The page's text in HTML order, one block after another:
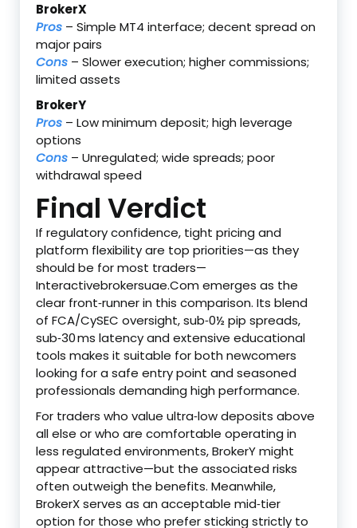
BrokerX
Pros – Simple MT4 interface; decent spread on
major pairs
Cons – Slower execution; higher commissions;
limited assets
BrokerY
Pros – Low minimum deposit; high leverage
options
Cons – Unregulated; wide spreads; poor
withdrawal speed
Final Verdict
If regulatory confidence, tight pricing and
platform flexibility are top priorities—as they
should be for most traders—
Interactivebrokersuae.Com emerges as the
clear front‑runner in this comparison. Its blend
of FCA/CySEC oversight, sub‑0½ pip spreads,
sub‑30 ms latency and extensive educational
tools makes it suitable for both newcomers
looking for a safe entry point and seasoned
professionals demanding high performance.
For traders who value ultra‑low deposits above
all else or who are comfortable operating in
less regulated environments, BrokerY might
appear attractive—but the associated risks
often outweigh the benefits. Meanwhile,
BrokerX serves as an acceptable mid‑tier
option for those who prefer sticking strictly to